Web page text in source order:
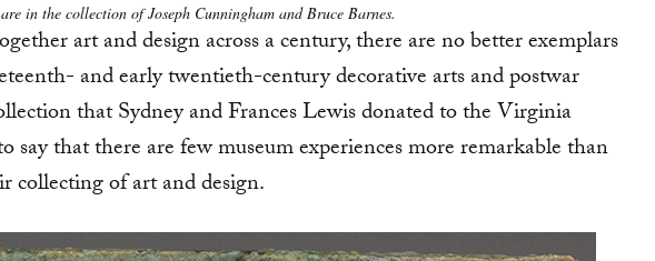
in the collection of Joseph Cunningham and Bruce Barnes.
art and design across a century, there are no better exemplars
and early twentieth-century decorative arts and postwar
that Sydney and Frances Lewis donated to the Virginia
that there are few museum experiences more remarkable than
of art and design.